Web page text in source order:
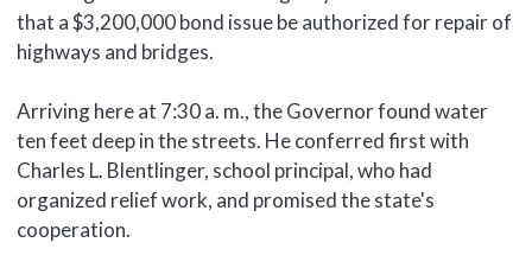
that a $3,200,000 bond issue be authorized for repair of
highways and bridges.
Arriving here at 7:30 a. m., the Governor found water
ten feet deep in the streets. He conferred first with
Charles L. Blentlinger, school principal, who had
organized relief work, and promised the state's
cooperation.